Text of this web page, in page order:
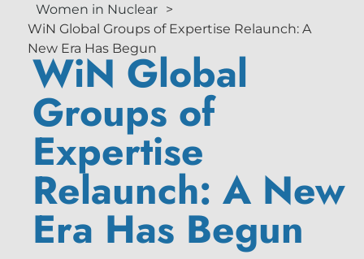
Women in Nuclear >
WiN Global Groups of Expertise Relaunch: A
New Era Has Begun
WiN Global
Groups of
Expertise
Relaunch: A New
Era Has Begun